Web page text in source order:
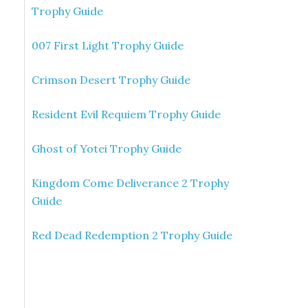
Trophy Guide
007 First Light Trophy Guide
Crimson Desert Trophy Guide
Resident Evil Requiem Trophy Guide
Ghost of Yotei Trophy Guide
Kingdom Come Deliverance 2 Trophy
Guide
Red Dead Redemption 2 Trophy Guide